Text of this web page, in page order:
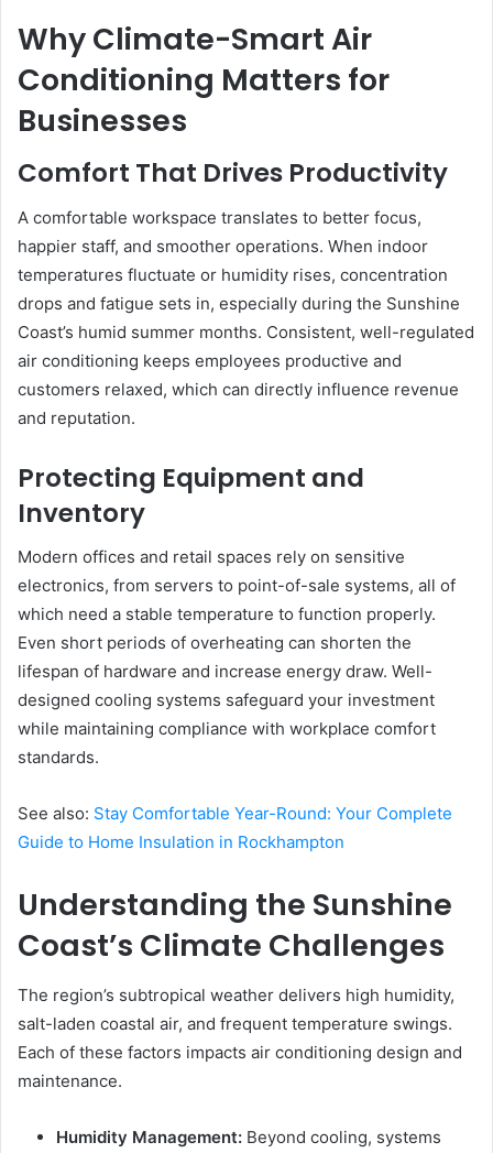
Why Climate-Smart Air
Conditioning Matters for
Businesses
Comfort That Drives Productivity
A comfortable workspace translates to better focus,
happier staff, and smoother operations. When indoor
temperatures fluctuate or humidity rises, concentration
drops and fatigue sets in, especially during the Sunshine
Coast’s humid summer months. Consistent, well-regulated
air conditioning keeps employees productive and
customers relaxed, which can directly influence revenue
and reputation.
Protecting Equipment and
Inventory
Modern offices and retail spaces rely on sensitive
electronics, from servers to point-of-sale systems, all of
which need a stable temperature to function properly.
Even short periods of overheating can shorten the
lifespan of hardware and increase energy draw. Well-
designed cooling systems safeguard your investment
while maintaining compliance with workplace comfort
standards.
See also: Stay Comfortable Year-Round: Your Complete
Guide to Home Insulation in Rockhampton
Understanding the Sunshine
Coast’s Climate Challenges
The region’s subtropical weather delivers high humidity,
salt-laden coastal air, and frequent temperature swings.
Each of these factors impacts air conditioning design and
maintenance.
Humidity Management: Beyond cooling, systems